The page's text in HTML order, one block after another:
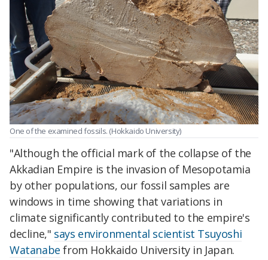
One of the examined fossils. (Hokkaido University)
"Although the official mark of the collapse of the
Akkadian Empire is the invasion of Mesopotamia
by other populations, our fossil samples are
windows in time showing that variations in
climate significantly contributed to the empire's
decline," says environmental scientist Tsuyoshi
Watanabe from Hokkaido University in Japan.